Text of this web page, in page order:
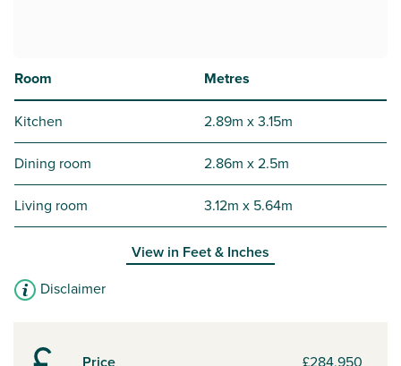
Room Metres
Kitchen 2.89m x 3.15m
Dining room 2.86m x 2.5m
Living room 3.12m x 5.64m
View in Feet & Inches
Disclaimer